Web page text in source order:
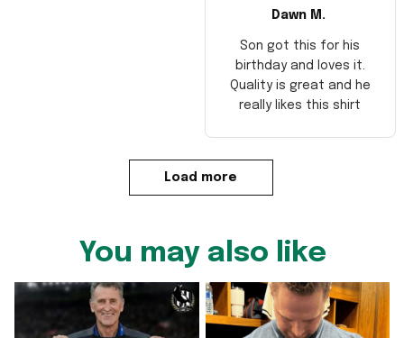
Dawn M.
Son got this for his
birthday and loves it.
Quality is great and he
really likes this shirt
Load more
You may also like